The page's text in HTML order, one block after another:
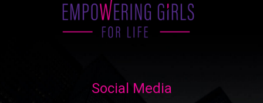
Social Media